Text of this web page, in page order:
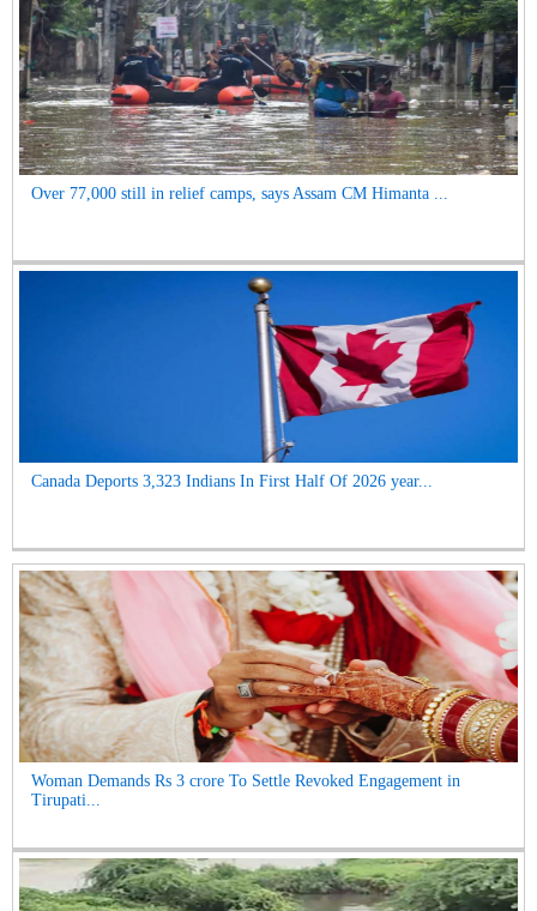
Over 77,000 still in relief camps, says Assam CM Himanta ...
Canada Deports 3,323 Indians In First Half Of 2026 year...
Woman Demands Rs 3 crore To Settle Revoked Engagement in
Tirupati...